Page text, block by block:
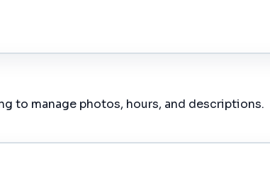
to manage photos, hours, and descriptions.